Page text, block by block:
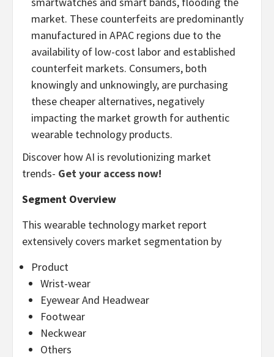
market. These counterfeits are predominantly
manufactured in APAC regions due to the
availability of low-cost labor and established
counterfeit markets. Consumers, both
knowingly and unknowingly, are purchasing
these cheaper alternatives, negatively
impacting the market growth for authentic
wearable technology products.
Discover how AI is revolutionizing market
trends- Get your access now!
Segment Overview
This wearable technology market report
extensively covers market segmentation by
Product
Wrist-wear
Eyewear And Headwear
Footwear
Neckwear
Others